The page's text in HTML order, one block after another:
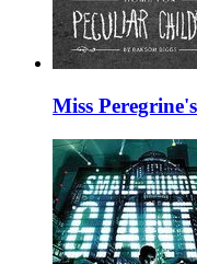
Miss